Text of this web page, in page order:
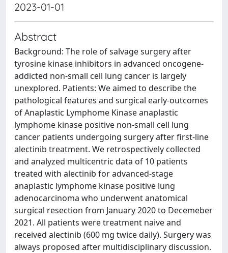
2023-01-01
Abstract
Background: The role of salvage surgery after
tyrosine kinase inhibitors in advanced oncogene-
addicted non-small cell lung cancer is largely
unexplored. Patients: We aimed to describe the
pathological features and surgical early-outcomes
of Anaplastic Lymphome Kinase anaplastic
lymphome kinase positive non-small cell lung
cancer patients undergoing surgery after first-line
alectinib treatment. We retrospectively collected
and analyzed multicentric data of 10 patients
treated with alectinib for advanced-stage
anaplastic lymphome kinase positive lung
adenocarcinoma who underwent anatomical
surgical resection from January 2020 to Decemeber
2021. All patients were treatment naive and
received alectinib (600 mg twice daily). Surgery was
always proposed after multidisciplinary discussion.